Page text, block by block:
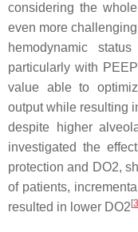
considering the
even more
hemodynamic
particularly with
value able to
output while resulting
despite higher
investigated the
protection and DO2,
of patients,
resulted in lower DO2 [